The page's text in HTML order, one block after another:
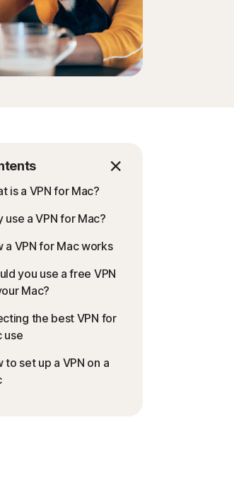
is a VPN for Mac?
use a VPN for Mac?
a VPN for Mac works
you use a free VPN
Mac?
the best VPN for
use
to set up a VPN on a